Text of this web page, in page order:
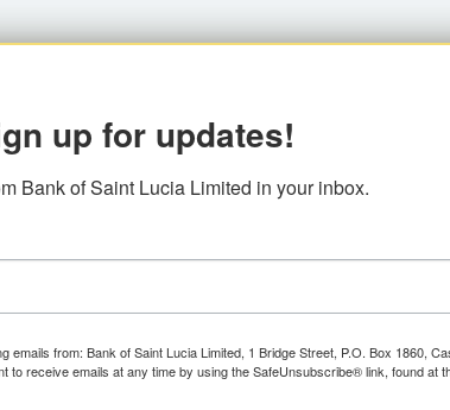
up for updates!
Bank of Saint Lucia Limited in your inbox.
from: Bank of Saint Lucia Limited, 1 Bridge Street, P.O. Box 1860,
receive emails at any time by using the SafeUnsubscribe® link, found at